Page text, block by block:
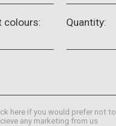
colours: Quantity:
here if you would prefer not to
any marketing from us